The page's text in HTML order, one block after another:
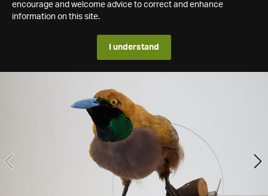
encourage and welcome advice to correct and enhance
information on this site.
I understand